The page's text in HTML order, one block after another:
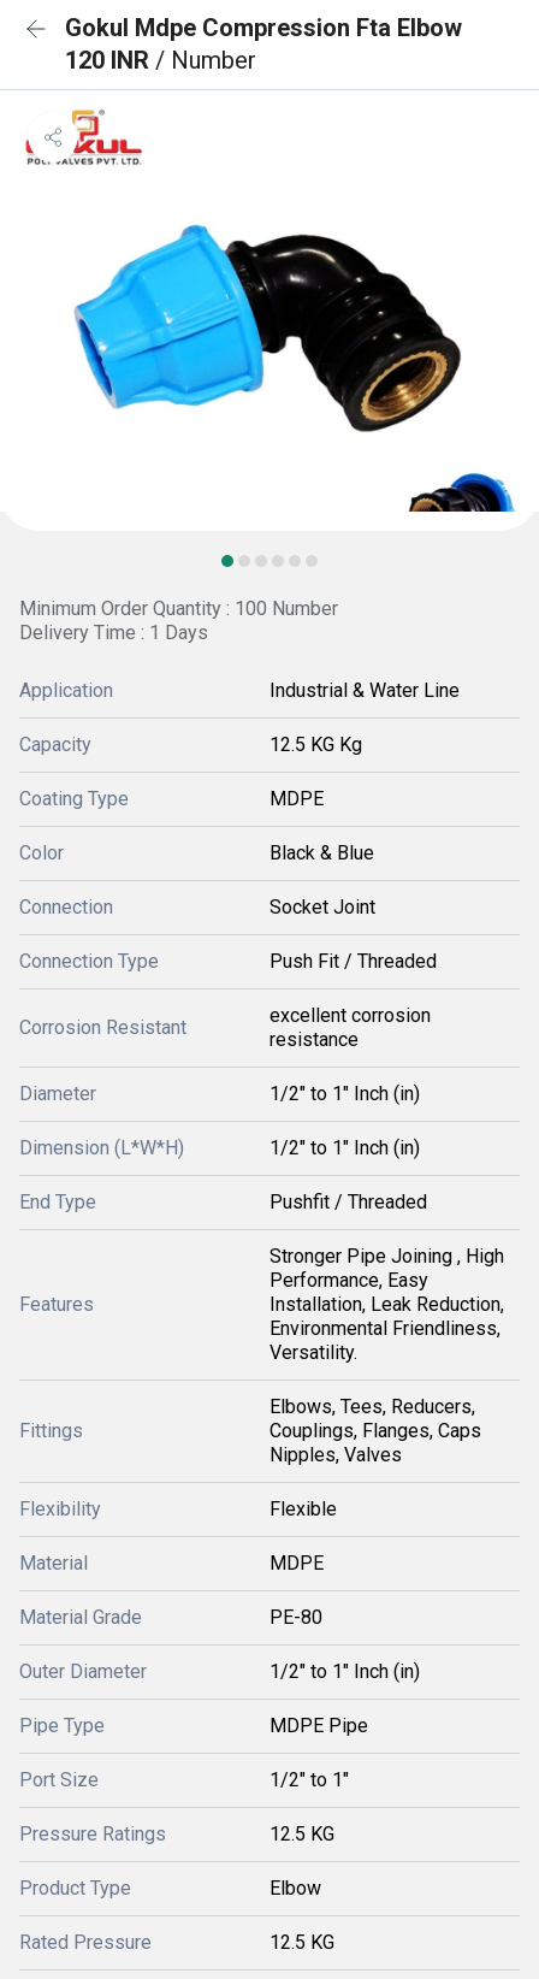
Gokul Mdpe Compression Fta Elbow
120 INR / Number
Minimum Order Quantity : 100 Number
Delivery Time : 1 Days
Application Industrial & Water Line
Capacity 12.5 KG Kg
Coating Type MDPE
Color Black & Blue
Connection Socket Joint
Connection Type Push Fit / Threaded
Corrosion Resistant
excellent corrosion
resistance
Diameter 1/2" to 1" Inch (in)
Dimension (L*W*H) 1/2" to 1" Inch (in)
End Type Pushfit / Threaded
Features
Stronger Pipe Joining , High
Performance, Easy
Installation, Leak Reduction,
Environmental Friendliness,
Versatility.
Fittings
Elbows, Tees, Reducers,
Couplings, Flanges, Caps
Nipples, Valves
Flexibility Flexible
Material MDPE
Material Grade PE-80
Outer Diameter 1/2" to 1" Inch (in)
Pipe Type MDPE Pipe
Port Size 1/2" to 1"
Pressure Ratings 12.5 KG
Product Type Elbow
Rated Pressure 12.5 KG